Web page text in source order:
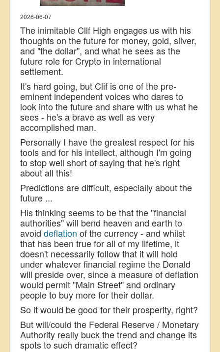
2026-06-07
The inimitable Cllf High engages us with his
thoughts on the future for money, gold, silver,
and "the dollar", and what he sees as the
future role for Crypto in international
settlement.
It's hard going, but Clif is one of the pre-
eminent independent voices who dares to
look into the future and share with us what he
sees - he's a brave as well as very
accomplished man.
Personally I have the greatest respect for his
tools and for his intellect, although I'm going
to stop well short of saying that he's right
about all this!
Predictions are difficult, especially about the
future ...
His thinking seems to be that the "financial
authorities" will bend heaven and earth to
avoid deflation of the currency - and whilst
that has been true for all of my lifetime, it
doesn't necessarily follow that it will hold
under whatever financial regime the Donald
will preside over, since a measure of deflation
would permit "Main Street" and ordinary
people to buy more for their dollar.
So it would be good for their prosperity, right?
But will/could the Federal Reserve / Monetary
Authority really buck the trend and change its
spots to such dramatic effect?